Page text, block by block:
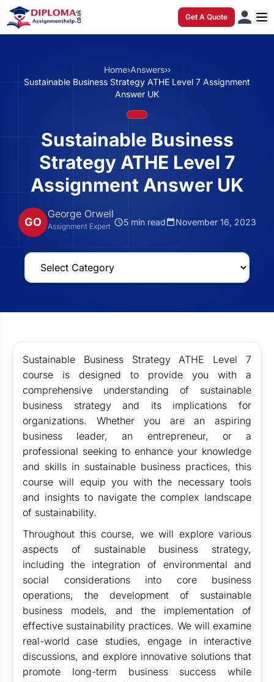
Get A Quote
Home›Answers››
Sustainable Business Strategy ATHE Level 7 Assignment
Answer UK
Sustainable Business
Strategy ATHE Level 7
Assignment Answer UK
GO
George Orwell
Assignment Expert 5 min read November 16, 2023
Sustainable Business Strategy ATHE Level 7
course is designed to provide you with a
comprehensive understanding of sustainable
business strategy and its implications for
organizations. Whether you are an aspiring
business leader, an entrepreneur, or a
professional seeking to enhance your knowledge
and skills in sustainable business practices, this
course will equip you with the necessary tools
and insights to navigate the complex landscape
of sustainability.
Throughout this course, we will explore various
aspects of sustainable business strategy,
including the integration of environmental and
social considerations into core business
operations, the development of sustainable
business models, and the implementation of
effective sustainability practices. We will examine
real-world case studies, engage in interactive
discussions, and explore innovative solutions that
promote long-term business success while